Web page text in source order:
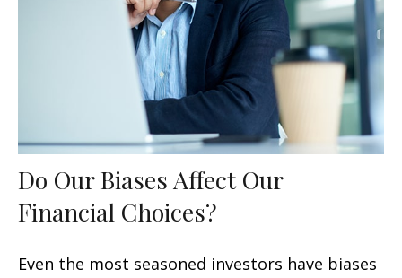
Do Our Biases Affect Our
Financial Choices?
Even the most seasoned investors have biases